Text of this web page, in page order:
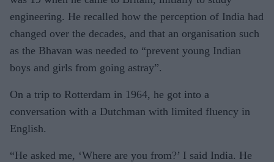
engineering. He recalled how the perception of India had
changed over the decades, and that an organisation such
as the Bhavan was needed to “prevent young Indian
boys and girls from going astray”.
On a trip to Rotterdam in 1964, he got into a
conversation with a Dutchman with limited fluency in
English.
“He asked me, ‘Where are you from?’ I said India. He